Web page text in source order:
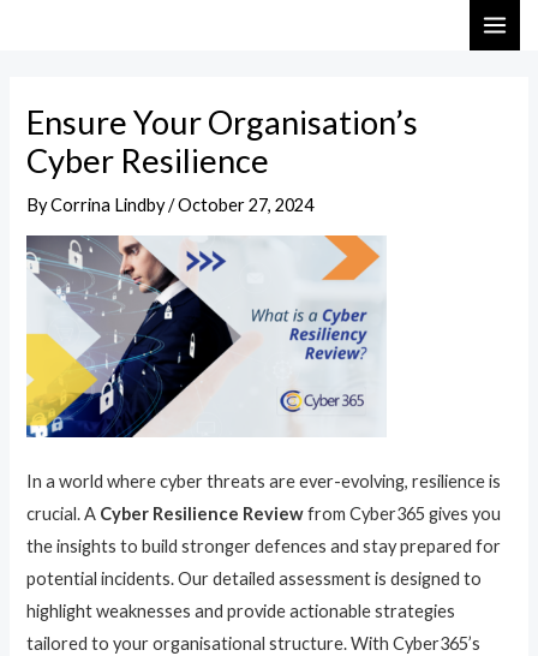
Ensure Your Organisation’s
Cyber Resilience
ByCorrina Lindby/October 27, 2024
In a world where cyber threats are ever-evolving, resilience is
crucial. A Cyber Resilience Reviewfrom Cyber365 gives you
the insights to build stronger defences and stay prepared for
potential incidents. Our detailed assessment is designed to
highlight weaknesses and provide actionable strategies
tailored to your organisational structure. With Cyber365’s